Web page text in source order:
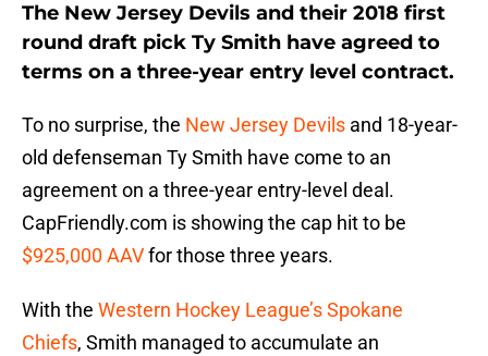
The New Jersey Devils and their 2018 first
round draft pick Ty Smith have agreed to
terms on a three-year entry level contract.
To no surprise, the New Jersey Devils and 18-year-
old defenseman Ty Smith have come to an
agreement on a three-year entry-level deal.
CapFriendly.com is showing the cap hit to be
$925,000 AAVfor those three years.
With the Western Hockey League’s Spokane
Chiefs, Smith managed to accumulate an